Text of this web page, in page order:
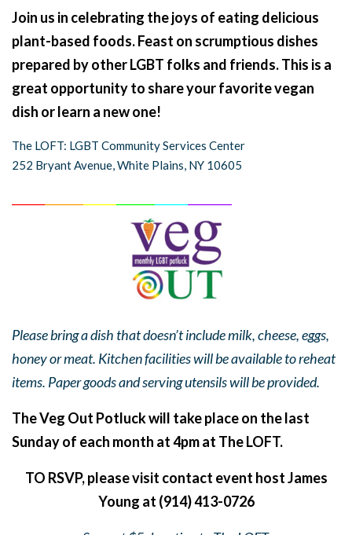
Join us in celebrating the joys of eating delicious
plant-based foods. Feast on scrumptious dishes
prepared by other LGBT folks and friends. This is a
great opportunity to share your favorite vegan
dish or learn a new one!
The LOFT: LGBT Community Services Center
252 Bryant Avenue, White Plains, NY 10605
Please bring a dish that doesn’t include milk, cheese, eggs,
honey or meat. Kitchen facilities will be available to reheat
items. Paper goods and serving utensils will be provided.
The Veg Out Potluck will take place on the last
Sunday of each month at 4pm at The LOFT.
TO RSVP, please visit contact event host James
Young at (914) 413-0726